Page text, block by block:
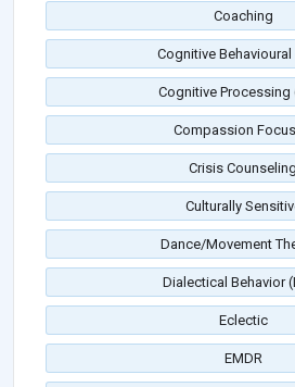
Coaching
Cognitive Behavioural
Cognitive Processing
Compassion
Crisis Counseling
Culturally
Dance/Movement
Dialectical Behavior
Eclectic
EMDR